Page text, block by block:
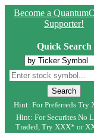
Become a
Supporter!
Quick Search
Hint: For Preferreds Try
Hint: For Securites No
Traded, Try XXX* or